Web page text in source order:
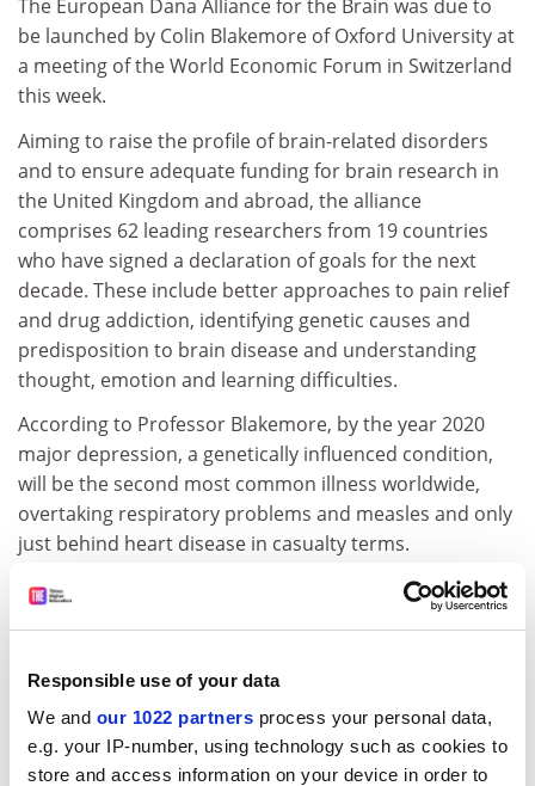
Responsible use of your data
We and our 1022 partners process your personal data,
e.g. your IP-number, using technology such as cookies to
store and access information on your device in order to
The European Dana Alliance for the Brain was due to
be launched by Colin Blakemore of Oxford University at
a meeting of the World Economic Forum in Switzerland
this week.
Aiming to raise the profile of brain-related disorders
and to ensure adequate funding for brain research in
the United Kingdom and abroad, the alliance
comprises 62 leading researchers from 19 countries
who have signed a declaration of goals for the next
decade. These include better approaches to pain relief
and drug addiction, identifying genetic causes and
predisposition to brain disease and understanding
thought, emotion and learning difficulties.
According to Professor Blakemore, by the year 2020
major depression, a genetically influenced condition,
will be the second most common illness worldwide,
overtaking respiratory problems and measles and only
just behind heart disease in casualty terms.
He adds that depression already affects 1 per cent of
the population, with brain-related disorders, such as
depression, costing $700 billion per year. "It is the
biggest area of cost in medical terms," he said. "In
Britain, brain research is suffering particularly with
regard to funding."